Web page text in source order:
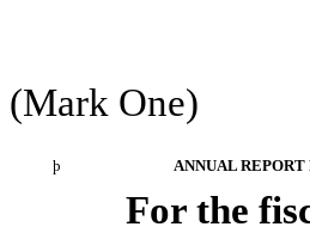
(Mark One)
þ ANNUAL REPORT
For the